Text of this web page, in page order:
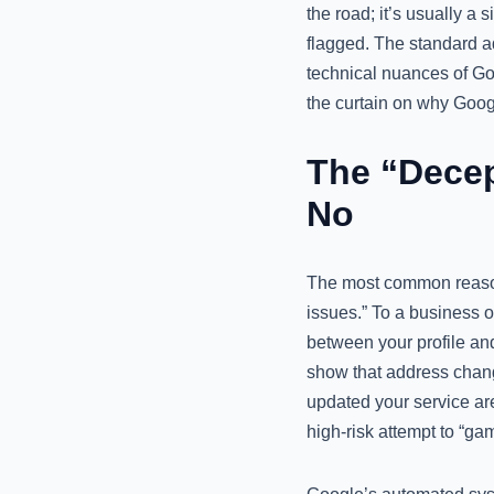
the road; it’s usually a
flagged. The standard
technical nuances of
the curtain on why
The
No
The most common
issues.” To a business
between your profile
show that address
updated your service
high-risk attempt to